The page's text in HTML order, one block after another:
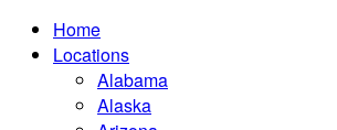
Home
Locations
Alabama
Alaska